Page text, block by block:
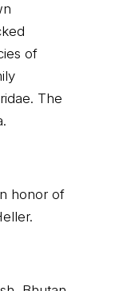
of
The
honor of